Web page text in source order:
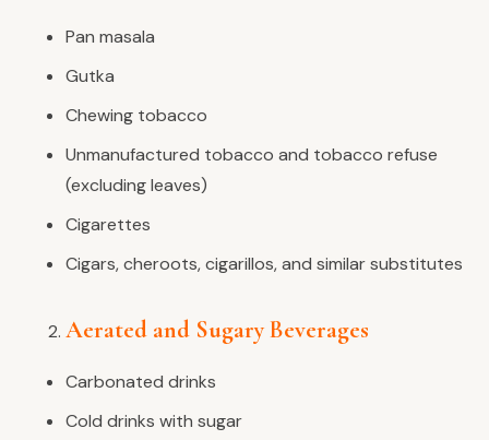
Pan masala
Gutka
Chewing tobacco
Unmanufactured tobacco and tobacco refuse
(excluding leaves)
Cigarettes
Cigars, cheroots, cigarillos, and similar substitutes
Aerated and Sugary Beverages
Carbonated drinks
Cold drinks with sugar